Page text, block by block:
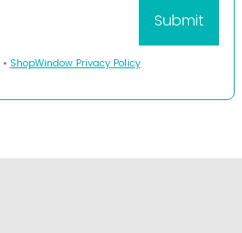
• ShopWindow Privacy Policy